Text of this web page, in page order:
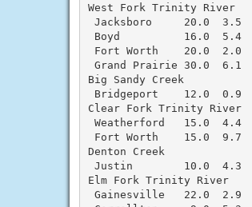
West Fork Trinity River
Jacksboro     20.0
Boyd          16.0  5.4
Fort Worth    20.0
Grand Prairie 30.0
Big Sandy Creek
Bridgeport    12.0
Clear Fork Trinity River
Weatherford   15.0
Fort Worth    15.0  9.7
Denton Creek
Justin        10.0  4.3
Elm Fork Trinity River
Gainesville   22.0